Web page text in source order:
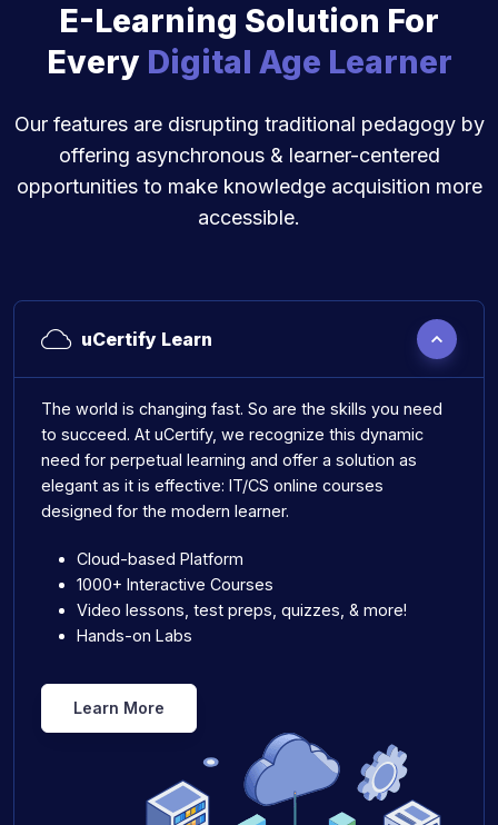
E-Learning Solution For
Every Digital Age Learner
Our features are disrupting traditional pedagogy by
offering asynchronous & learner-centered
opportunities to make knowledge acquisition more
accessible.
uCertify Learn
The world is changing fast. So are the skills you need
to succeed. At uCertify, we recognize this dynamic
need for perpetual learning and offer a solution as
elegant as it is effective: IT/CS online courses
designed for the modern learner.
Cloud-based Platform
1000+ Interactive Courses
Video lessons, test preps, quizzes, & more!
Hands-on Labs
Learn More
Product Pages